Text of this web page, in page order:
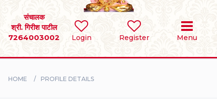
Login Register Menu
संचालक
श्री. गिरीश पाटील
7264003002
SEARCH
BRIDES
HOME PROFILE DETAILS